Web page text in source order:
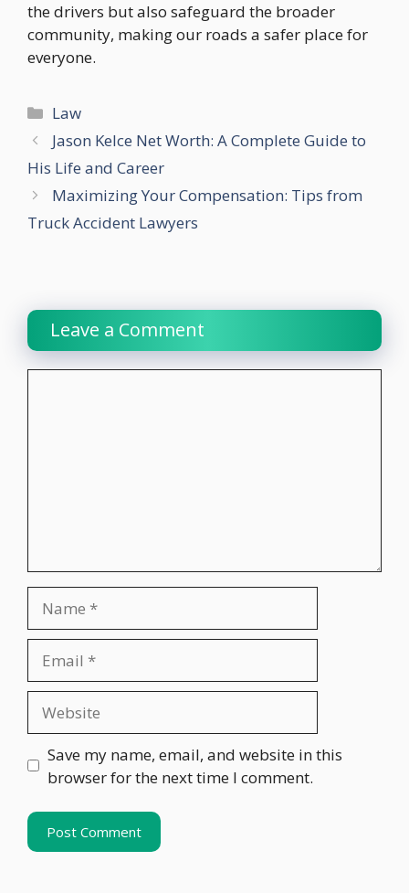
the drivers but also safeguard the broader
community, making our roads a safer place for
everyone.
Categories
Law
Jason Kelce Net Worth: A Complete Guide to
His Life and Career
Maximizing Your Compensation: Tips from
Truck Accident Lawyers
Leave a Comment
Save my name, email, and website in this
browser for the next time I comment.